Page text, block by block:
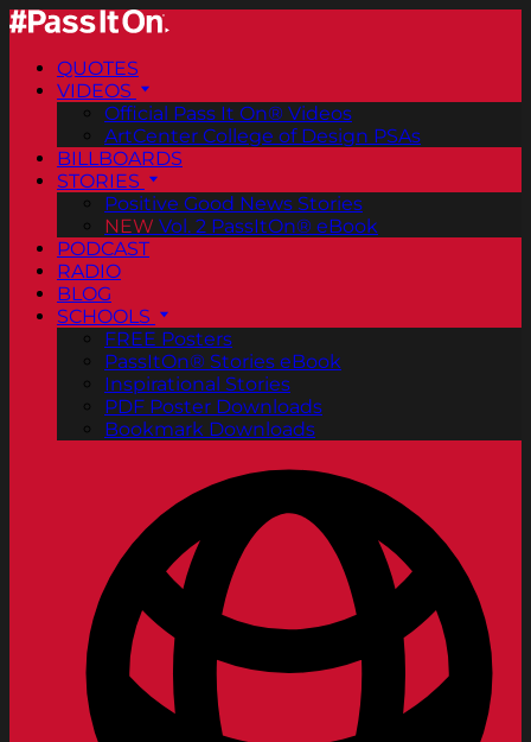
QUOTES
VIDEOS
Official Pass It On® Videos
ArtCenter College of Design PSAs
BILLBOARDS
STORIES
Positive Good News Stories
NEW Vol. 2 PassItOn® eBook
PODCAST
RADIO
BLOG
SCHOOLS
FREE Posters
PassItOn® Stories eBook
Inspirational Stories
PDF Poster Downloads
Bookmark Downloads